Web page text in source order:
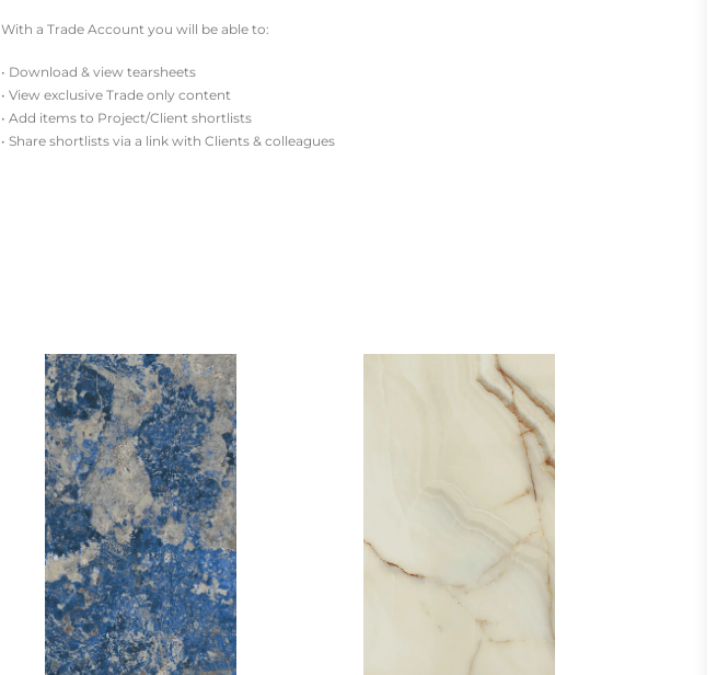
With a Trade Account you will be able to:
• Download & view tearsheets
• View exclusive Trade only content
• Add items to Project/Client shortlists
• Share shortlists via a link with Clients & colleagues